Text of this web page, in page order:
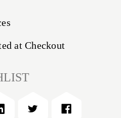
at Checkout